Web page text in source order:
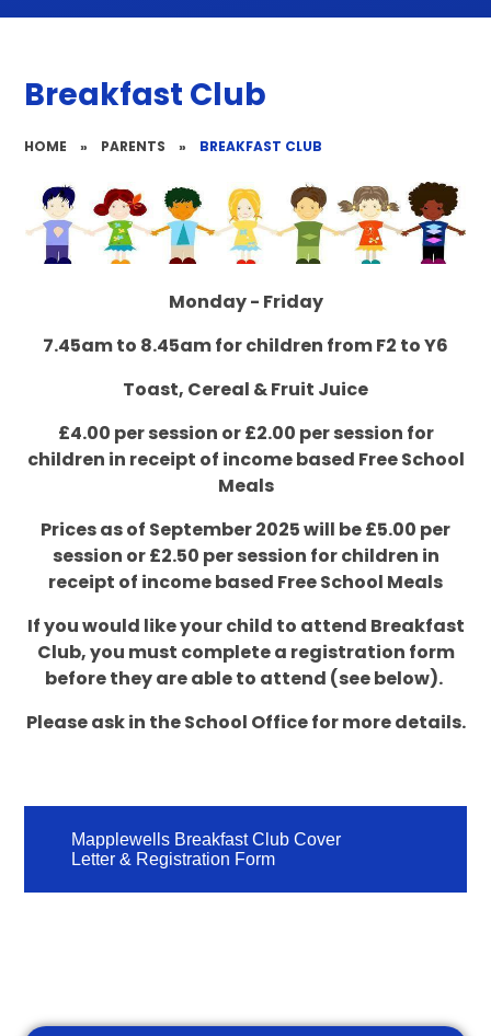
Breakfast Club
HOME » PARENTS » BREAKFAST CLUB
Monday - Friday
7.45am to 8.45am for children from F2 to Y6
Toast, Cereal & Fruit Juice
£4.00 per session or £2.00 per session for
children in receipt of income based Free School
Meals
Prices as of September 2025 will be £5.00 per
session or £2.50 per session for children in
receipt of income based Free School Meals
If you would like your child to attend Breakfast
Club, you must complete a registration form
before they are able to attend (see below).
Please ask in the School Office for more details.
Mapplewells Breakfast Club Cover
Letter & Registration Form